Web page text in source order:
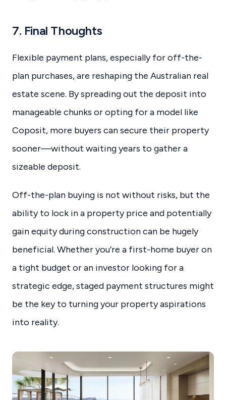
7. Final Thoughts
Flexible payment plans, especially for off-the-
plan purchases, are reshaping the Australian real
estate scene. By spreading out the deposit into
manageable chunks or opting for a model like
Coposit, more buyers can secure their property
sooner—without waiting years to gather a
sizeable deposit.
Off-the-plan buying is not without risks, but the
ability to lock in a property price and potentially
gain equity during construction can be hugely
beneficial. Whether you’re a first-home buyer on
a tight budget or an investor looking for a
strategic edge, staged payment structures might
be the key to turning your property aspirations
into reality.